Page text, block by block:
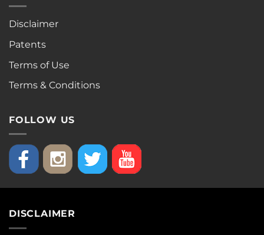
Disclaimer
Patents
Terms of Use
Terms & Conditions
FOLLOW US
DISCLAIMER